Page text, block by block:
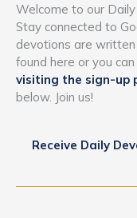
Welcome to our
Stay connected to
devotions are
found here or you can
visiting the sign-up
below. Join us!
Receive Daily